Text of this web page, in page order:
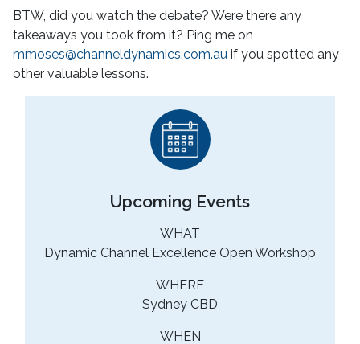
BTW, did you watch the debate? Were there any
takeaways you took from it? Ping me on
mmoses@channeldynamics.com.au if you spotted any
other valuable lessons.
Upcoming Events
WHAT
Dynamic Channel Excellence Open Workshop
WHERE
Sydney CBD
WHEN